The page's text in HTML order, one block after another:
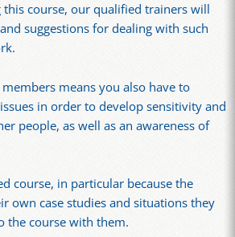
this course, our qualified trainers will
suggestions for dealing with such
means you also have to
in order to develop sensitivity and
people, as well as an awareness of
course, in particular because the
own case studies and situations they
the course with them.